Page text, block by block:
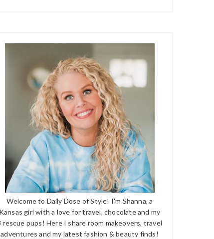
Welcome to Daily Dose of Style! I'm Shanna, a
Kansas girl with a love for travel, chocolate and my
rescue pups! Here I share room makeovers, travel
adventures and my latest fashion & beauty finds!